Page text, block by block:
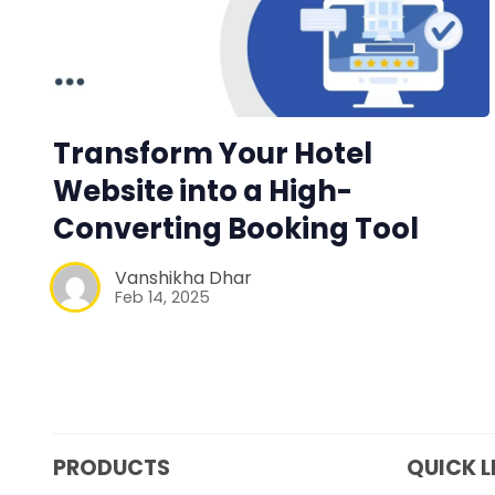
Transform Your Hotel
Website into a High-
Converting Booking Tool
Vanshikha Dhar
Feb 14, 2025
PRODUCTS QUICK